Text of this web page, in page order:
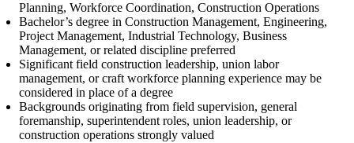
Planning, Workforce Coordination, Construction Operations
Bachelor’s degree in Construction Management, Engineering,
Project Management, Industrial Technology, Business
Management, or related discipline preferred
Significant field construction leadership, union labor
management, or craft workforce planning experience may be
considered in place of a degree
Backgrounds originating from field supervision, general
foremanship, superintendent roles, union leadership, or
construction operations strongly valued